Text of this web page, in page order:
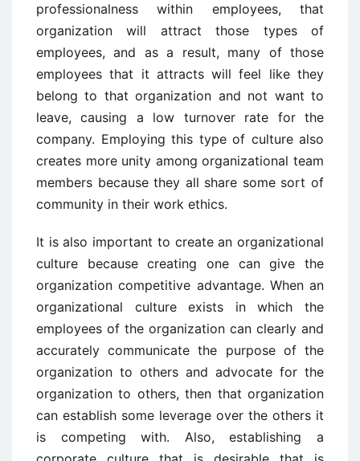
professionalness within employees, that
organization will attract those types of
employees, and as a result, many of those
employees that it attracts will feel like they
belong to that organization and not want to
leave, causing a low turnover rate for the
company. Employing this type of culture also
creates more unity among organizational team
members because they all share some sort of
community in their work ethics.
It is also important to create an organizational
culture because creating one can give the
organization competitive advantage. When an
organizational culture exists in which the
employees of the organization can clearly and
accurately communicate the purpose of the
organization to others and advocate for the
organization to others, then that organization
can establish some leverage over the others it
is competing with. Also, establishing a